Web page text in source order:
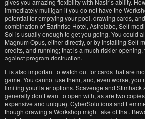
gives you amazing flexibility with Nasir’s ability.
immediately mulligan if you do not have the
potential for emptying your pool, drawing cards,
combination of Earthrise Hotel, Astrolabe, Self-
Sol is usually enough to get you going. You could
Magnum Opus, either directly, or by installing Self-
credits, and running; that is a much riskier
against program destruction.
It is also important to watch out for cards that are
game. You cannot use them, and, even worse, you
limiting your later options. Scavenge and Stimhack
generally don’t want to open with, as are two
expensive and unique). CyberSolutions and
though drawing a Workshop might take of that.